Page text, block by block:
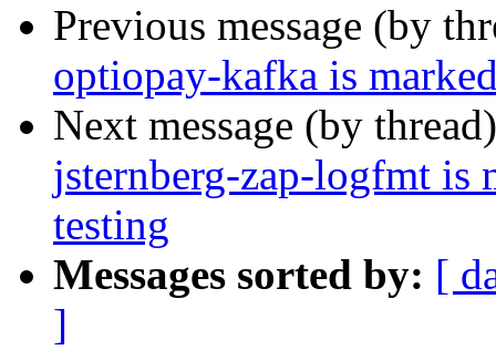
Previous message (by
optiopay-kafka is
Next message (by
jsternberg-zap-logfmt is
testing
Messages sorted by: [
]